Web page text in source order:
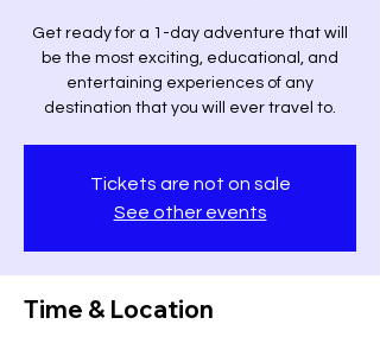
Get ready for a 1-day adventure that will
be the most exciting, educational, and
entertaining experiences of any
destination that you will ever travel to.
Tickets are not on sale
See other events
Time & Location